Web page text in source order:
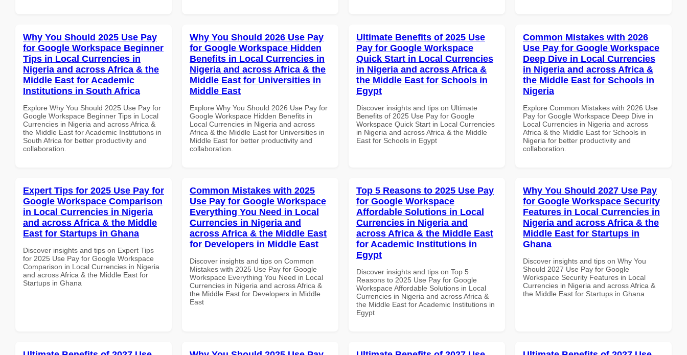
Why You Should 2025 Use Pay
for Google Workspace Beginner
Tips in Local Currencies in
Nigeria and across Africa & the
Middle East for Academic
Institutions in South Africa
Explore Why You Should 2025 Use Pay for
Google Workspace Beginner Tips in Local
Currencies in Nigeria and across Africa &
the Middle East for Academic Institutions in
South Africa for better productivity and
collaboration.
Why You Should 2026 Use Pay
for Google Workspace Hidden
Benefits in Local Currencies in
Nigeria and across Africa & the
Middle East for Universities in
Middle East
Explore Why You Should 2026 Use Pay for
Google Workspace Hidden Benefits in
Local Currencies in Nigeria and across
Africa & the Middle East for Universities in
Middle East for better productivity and
collaboration.
Ultimate Benefits of 2025 Use
Pay for Google Workspace
Quick Start in Local Currencies
in Nigeria and across Africa &
the Middle East for Schools in
Egypt
Discover insights and tips on Ultimate
Benefits of 2025 Use Pay for Google
Workspace Quick Start in Local Currencies
in Nigeria and across Africa & the Middle
East for Schools in Egypt
Common Mistakes with 2026
Use Pay for Google Workspace
Deep Dive in Local Currencies
in Nigeria and across Africa &
the Middle East for Schools in
Nigeria
Explore Common Mistakes with 2026 Use
Pay for Google Workspace Deep Dive in
Local Currencies in Nigeria and across
Africa & the Middle East for Schools in
Nigeria for better productivity and
collaboration.
Expert Tips for 2025 Use Pay for
Google Workspace Comparison
in Local Currencies in Nigeria
and across Africa & the Middle
East for Startups in Ghana
Discover insights and tips on Expert Tips
for 2025 Use Pay for Google Workspace
Comparison in Local Currencies in Nigeria
and across Africa & the Middle East for
Startups in Ghana
Common Mistakes with 2025
Use Pay for Google Workspace
Everything You Need in Local
Currencies in Nigeria and
across Africa & the Middle East
for Developers in Middle East
Discover insights and tips on Common
Mistakes with 2025 Use Pay for Google
Workspace Everything You Need in Local
Currencies in Nigeria and across Africa &
the Middle East for Developers in Middle
East
Top 5 Reasons to 2025 Use Pay
for Google Workspace
Affordable Solutions in Local
Currencies in Nigeria and
across Africa & the Middle East
for Academic Institutions in
Egypt
Discover insights and tips on Top 5
Reasons to 2025 Use Pay for Google
Workspace Affordable Solutions in Local
Currencies in Nigeria and across Africa &
the Middle East for Academic Institutions in
Egypt
Why You Should 2027 Use Pay
for Google Workspace Security
Features in Local Currencies in
Nigeria and across Africa & the
Middle East for Startups in
Ghana
Discover insights and tips on Why You
Should 2027 Use Pay for Google
Workspace Security Features in Local
Currencies in Nigeria and across Africa &
the Middle East for Startups in Ghana